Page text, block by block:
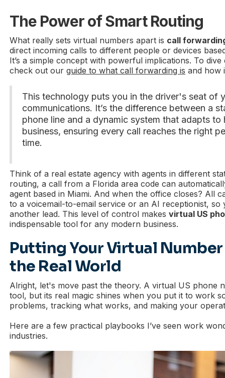
The Power of Smart Routing
What really sets virtual numbers apart is call
direct incoming calls to different people or devices
It’s a simple concept with powerful implications. To
check out ourguide to what call forwarding is and how
This technology puts you in the driver's seat of
communications. It’s the difference between a
phone line and a dynamic system that adapts
business, ensuring every call reaches the right
time.
Think of a real estate agency with agents in different
routing, a call from a Florida area code can
agent based in Miami. And when the office closes? All
to a voicemail-to-email service or an AI receptionist, so
another lead. This level of control makesvirtual US
indispensable tool for any modern business.
Putting Your Virtual
the Real World
Alright, let's move past the theory. A virtual US phone
tool, but its real magic shines when you put it to work
problems, tracking what works, and making your
Here are a few practical playbooks I’ve seen work
industries.